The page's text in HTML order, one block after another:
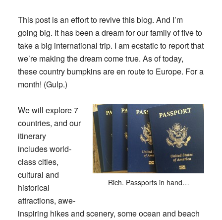
This post is an effort to revive this blog. And I’m
going big. It has been a dream for our family of five to
take a big international trip. I am ecstatic to report that
we’re making the dream come true. As of today,
these country bumpkins are en route to Europe. For a
month! (Gulp.)
Rich. Passports in hand…
We will explore 7
countries, and our
itinerary
includes world-
class cities,
cultural and
historical
attractions, awe-
inspiring hikes and scenery, some ocean and beach